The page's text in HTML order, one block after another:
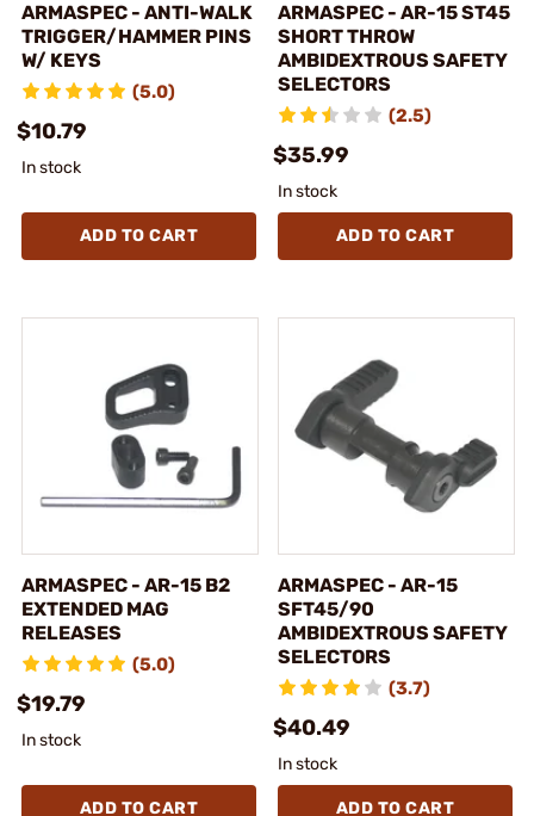
ARMASPEC - ANTI-WALK
TRIGGER/HAMMER PINS
W/ KEYS
(5.0)
$10.79
In stock
ADD TO CART
ARMASPEC - AR-15 ST45
SHORT THROW
AMBIDEXTROUS SAFETY
SELECTORS
(2.5)
$35.99
In stock
ADD TO CART
ARMASPEC - AR-15 B2
EXTENDED MAG
RELEASES
(5.0)
$19.79
In stock
ADD TO CART
ARMASPEC - AR-15
SFT45/90
AMBIDEXTROUS SAFETY
SELECTORS
(3.7)
$40.49
In stock
ADD TO CART